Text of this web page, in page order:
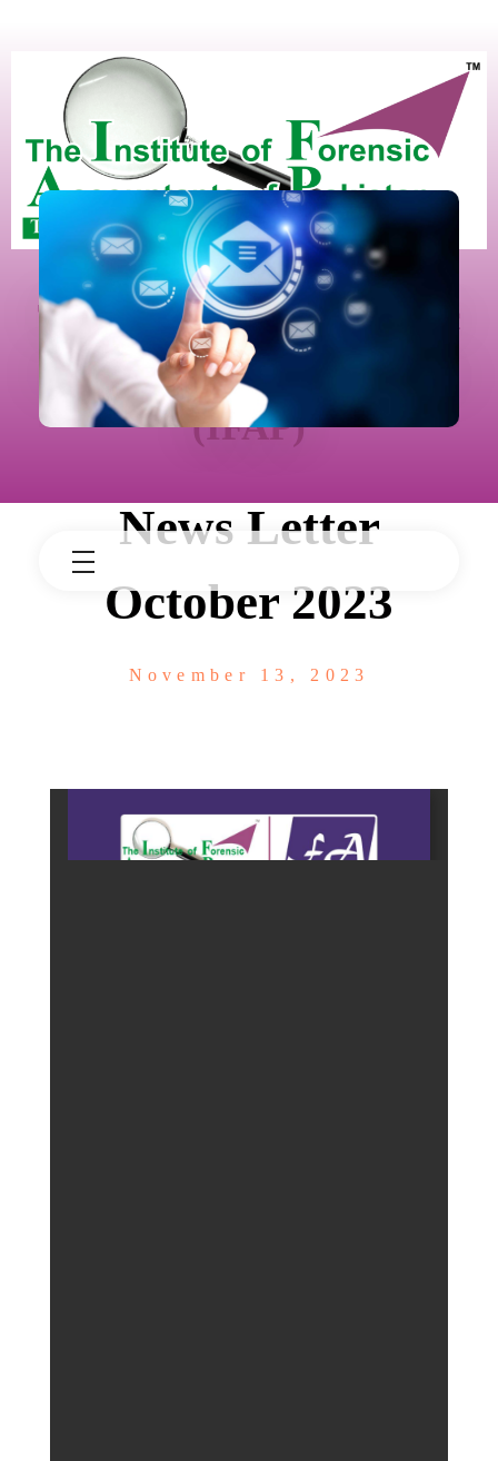
The Institute Of Forensic
Accountants Of Pakistan
(IFAP)
News Letter
October 2023
November 13, 2023